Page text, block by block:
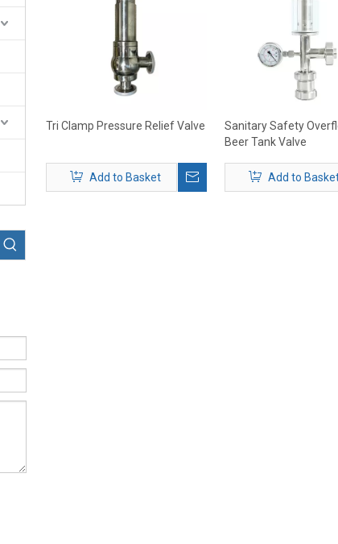
Tri Clamp Pressure Relief Valve
Add to Basket
Sanitary Safety
Beer Tank Valve
Add to